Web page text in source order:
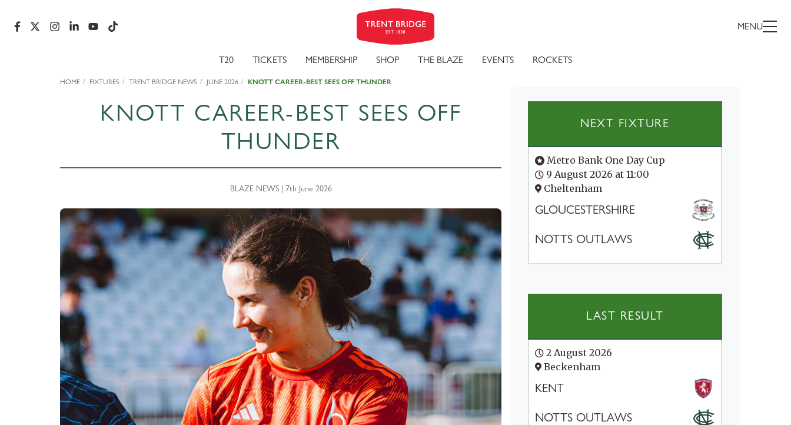
MENU
T20 TICKETS MEMBERSHIP SHOP THE BLAZE EVENTS ROCKETS
HOME FIXTURES TRENT BRIDGE NEWS JUNE 2026 KNOTT CAREER-BEST SEES OFF THUNDER
KNOTT CAREER-BEST SEES OFF
THUNDER
BLAZE NEWS | 7th June 2026
NEXT FIXTURE
Metro Bank One Day Cup
9 August 2026 at 11:00
Cheltenham
GLOUCESTERSHIRE
NOTTS OUTLAWS
LAST RESULT
2 August 2026
Beckenham
KENT
NOTTS OUTLAWS